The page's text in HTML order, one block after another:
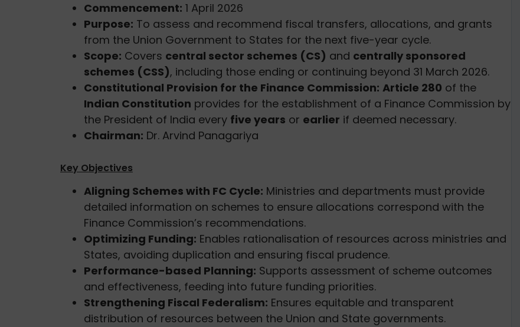
Commencement: 1 April 2026
Purpose: To assess and recommend fiscal transfers, allocations, and grants
from the Union Government to States for the next five-year cycle.
Scope: Covers central sector schemes (CS) and centrally sponsored
schemes (CSS), including those ending or continuing beyond 31 March 2026.
Constitutional Provision for the Finance Commission: Article 280 of the
Indian Constitution provides for the establishment of a Finance Commission by
the President of India every five years or earlier if deemed necessary.
Chairman: Dr. Arvind Panagariya
Key Objectives
Aligning Schemes with FC Cycle: Ministries and departments must provide
detailed information on schemes to ensure allocations correspond with the
Finance Commission’s recommendations.
Optimizing Funding: Enables rationalisation of resources across ministries and
States, avoiding duplication and ensuring fiscal prudence.
Performance-based Planning: Supports assessment of scheme outcomes
and effectiveness, feeding into future funding priorities.
Strengthening Fiscal Federalism: Ensures equitable and transparent
distribution of resources between the Union and State governments.